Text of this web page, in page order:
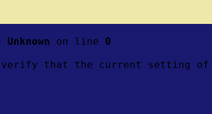
Unknown on line 0
that the current setting